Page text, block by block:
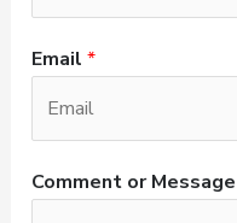
Email *
Comment or Message